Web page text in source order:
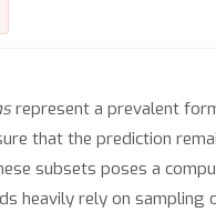
represent a prevalent
that the prediction
subsets poses a
heavily rely on